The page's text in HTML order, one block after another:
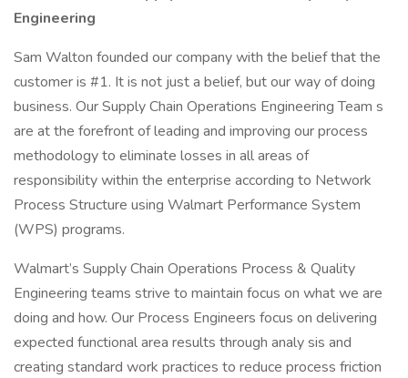
Engineering
Sam Walton founded our company with the belief that the
customer is #1. It is not just a belief, but our way of doing
business. Our Supply Chain Operations Engineering Team s
are at the forefront of leading and improving our process
methodology to eliminate losses in all areas of
responsibility within the enterprise according to Network
Process Structure using Walmart Performance System
(WPS) programs.
Walmart’s Supply Chain Operations Process & Quality
Engineering teams strive to maintain focus on what we are
doing and how. Our Process Engineers focus on delivering
expected functional area results through analy sis and
creating standard work practices to reduce process friction